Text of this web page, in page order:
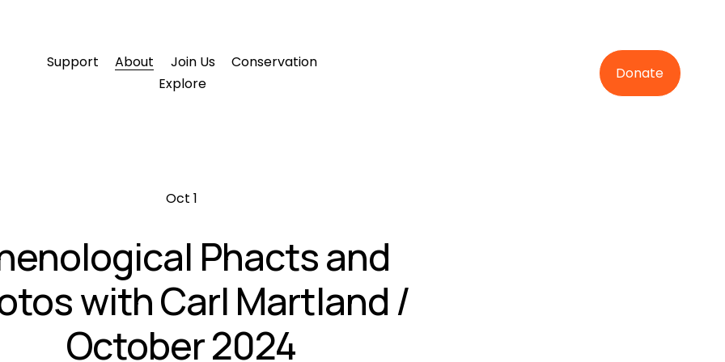
Support About Join Us
Conservation
Explore
Donate
Phacts and
with Carl Martland /
October 2024
Oct 1